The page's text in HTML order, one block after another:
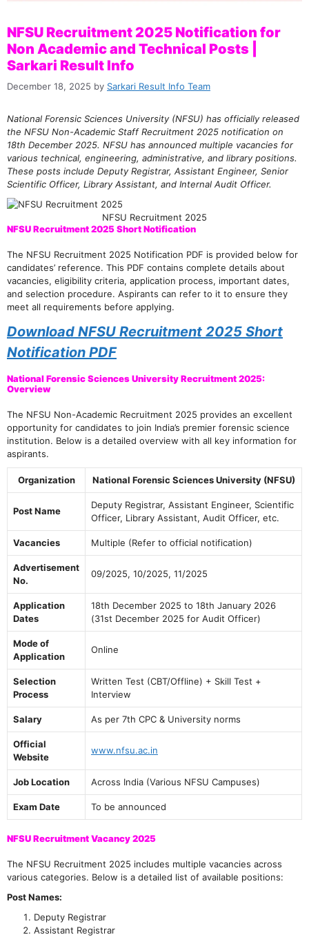
NFSU Recruitment 2025 Notification for
Non Academic and Technical Posts |
Sarkari Result Info
December 18, 2025 by Sarkari Result Info Team
National Forensic Sciences University (NFSU) has officially released
the NFSU Non-Academic Staff Recruitment 2025 notification on
18th December 2025. NFSU has announced multiple vacancies for
various technical, engineering, administrative, and library positions.
These posts include Deputy Registrar, Assistant Engineer, Senior
Scientific Officer, Library Assistant, and Internal Audit Officer.
NFSU Recruitment 2025
NFSU Recruitment 2025 Short Notification
The NFSU Recruitment 2025 Notification PDF is provided below for
candidates’ reference. This PDF contains complete details about
vacancies, eligibility criteria, application process, important dates,
and selection procedure. Aspirants can refer to it to ensure they
meet all requirements before applying.
Download NFSU Recruitment 2025 Short
Notification PDF
National Forensic Sciences University Recruitment 2025:
Overview
The NFSU Non-Academic Recruitment 2025 provides an excellent
opportunity for candidates to join India’s premier forensic science
institution. Below is a detailed overview with all key information for
aspirants.
Organization National Forensic Sciences University (NFSU)
Post Name
Deputy Registrar, Assistant Engineer, Scientific
Officer, Library Assistant, Audit Officer, etc.
Vacancies Multiple (Refer to official notification)
Advertisement
No.
09/2025, 10/2025, 11/2025
Application
Dates
18th December 2025 to 18th January 2026
(31st December 2025 for Audit Officer)
Mode of
Application
Online
Selection
Process
Written Test (CBT/Offline) + Skill Test +
Interview
Salary As per 7th CPC & University norms
Official
Website
www.nfsu.ac.in
Job Location Across India (Various NFSU Campuses)
Exam Date To be announced
NFSU Recruitment Vacancy 2025
The NFSU Recruitment 2025 includes multiple vacancies across
various categories. Below is a detailed list of available positions:
Post Names:
Deputy Registrar
Assistant Registrar